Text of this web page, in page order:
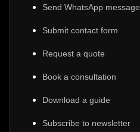
Send WhatsApp message
Submit contact form
Request a quote
Book a consultation
Download a guide
Subscribe to newsletter